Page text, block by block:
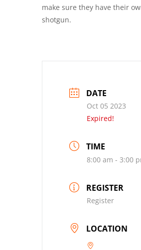
make sure they have their
shotgun.
DATE
Oct 05 2023
Expired!
TIME
8:00 am - 3:00
REGISTER
Register
LOCATION